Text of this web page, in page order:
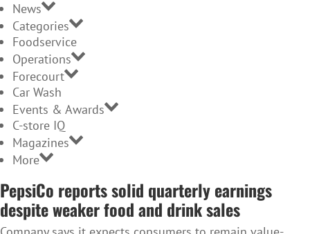
News
Categories
Foodservice
Operations
Forecourt
Car Wash
Events & Awards
C-store IQ
Magazines
More
PepsiCo reports solid quarterly earnings
despite weaker food and drink sales